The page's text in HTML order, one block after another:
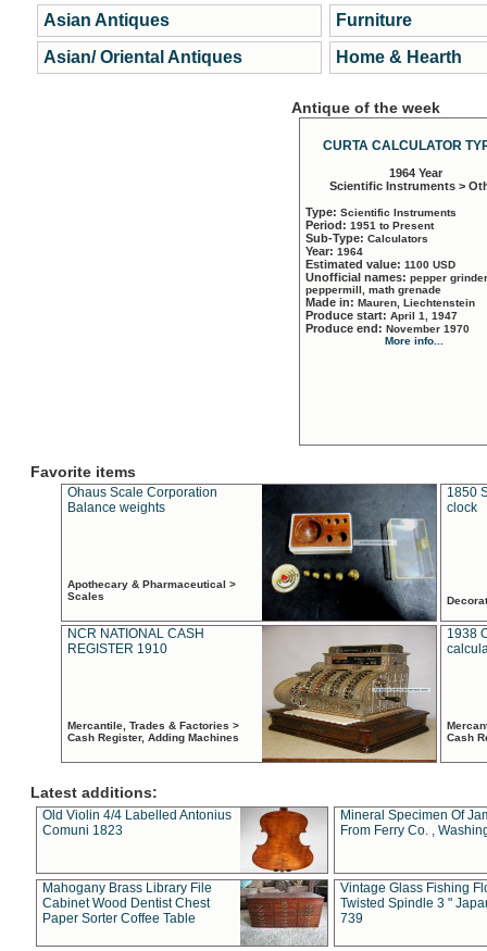
Asian Antiques
Asian/ Oriental Antiques
Furniture
Home & Hearth
Antique of the week
CURTA CALCULATOR
1964 Year
Scientific Instruments >
Type: Scientific Instruments
Period: 1951 to Present
Sub-Type: Calculators
Year: 1964
Estimated value: 1100 USD
Unofficial names: pepper
peppermill, math grenade
Made in: Mauren, Liechtenstein
Produce start: April 1, 1947
Produce end: November 1970
More info...
Favorite items
Ohaus Scale Corporation
Balance weights
Apothecary & Pharmaceutical >
Scales
1850
clock
NCR NATIONAL CASH
REGISTER 1910
Mercantile, Trades & Factories >
Cash Register, Adding Machines
1938
Cash
Latest additions:
Old Violin 4/4 Labelled Antonius
Comuni 1823
Mineral Specimen Of
From Ferry Co. ,
Mahogany Brass Library File
Cabinet Wood Dentist Chest
Paper Sorter Coffee Table
Vintage Glass Fishing
Twisted Spindle 3 "
739